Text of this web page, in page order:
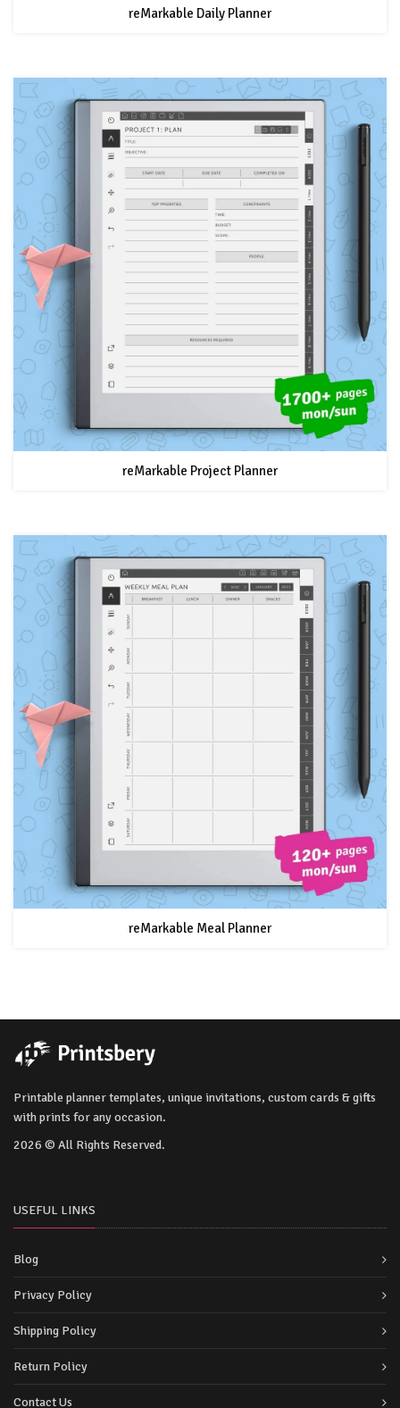
reMarkable Daily Planner
reMarkable Project Planner
reMarkable Meal Planner
Printable planner templates, unique invitations, custom cards & gifts
with prints for any occasion.
2026 © All Rights Reserved.
USEFUL LINKS
Blog
Privacy Policy
Shipping Policy
Return Policy
Contact Us